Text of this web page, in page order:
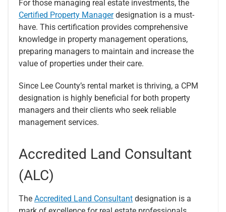
For those managing real estate investments, the
Certified Property Managerdesignation is a must-
have. This certification provides comprehensive
knowledge in property management operations,
preparing managers to maintain and increase the
value of properties under their care.
Since Lee County’s rental market is thriving, a CPM
designation is highly beneficial for both property
managers and their clients who seek reliable
management services.
Accredited Land Consultant
(ALC)
The Accredited Land Consultant designation is a